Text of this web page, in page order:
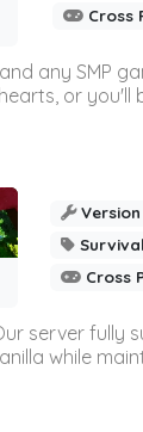
Cross
any SMP
or you'll
Version
Cross
server
while